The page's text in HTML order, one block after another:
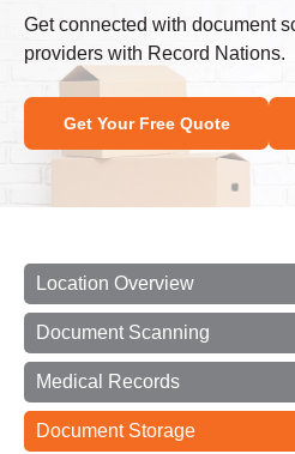
Get connected with document
providers with Record Nations.
Get Your Free Quote
Location Overview
Document Scanning
Medical Records
Document Storage